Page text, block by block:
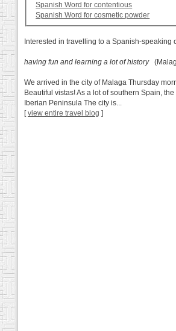
Spanish Word for contentious
Spanish Word for cosmetic powder
Interested in travelling to a Spanish-
having fun and learning a lot of history
We arrived in the city of Malaga Thursday
Beautiful vistas! As a lot of southern Spain,
Iberian Peninsula The city is...
[view entire travel blog ]